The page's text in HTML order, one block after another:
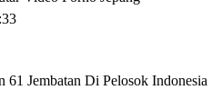
Jembatan Di Pelosok Indonesia